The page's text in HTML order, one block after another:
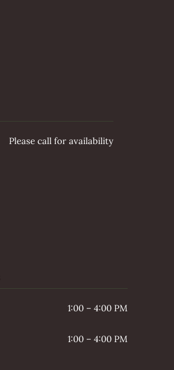
Please call for availability
1:00 – 4:00 PM
1:00 – 4:00 PM